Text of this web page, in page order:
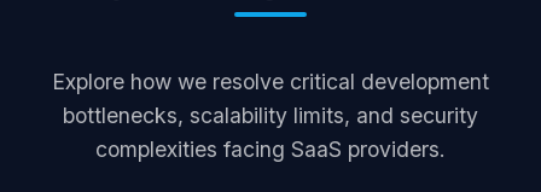
Explore how we resolve critical development
bottlenecks, scalability limits, and security
complexities facing SaaS providers.